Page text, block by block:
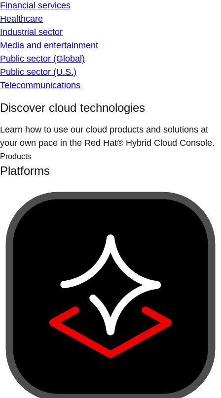
Financial services
Healthcare
Industrial sector
Media and entertainment
Public sector (Global)
Public sector (U.S.)
Telecommunications
Discover cloud technologies
Learn how to use our cloud products and solutions at
your own pace in the Red Hat® Hybrid Cloud Console.
Products
Platforms